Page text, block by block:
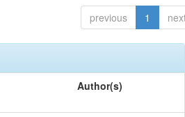
previous 1
Author(s)